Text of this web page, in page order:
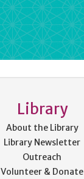
Library
About the Library
Library Newsletter
Outreach
Volunteer & Donate